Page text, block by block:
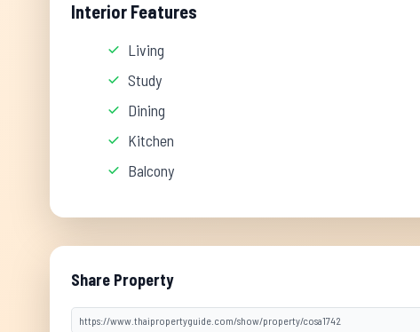
Interior Features
Living
Study
Dining
Kitchen
Balcony
Share Property